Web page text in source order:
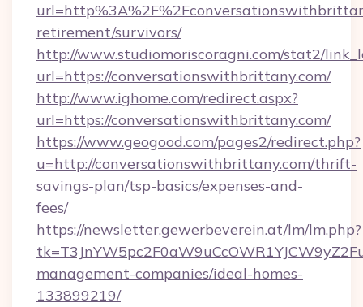
retirement/survivors/
http://www.studiomoriscoragni.com/stat2/
url=https://conversationswithbrittany.com/
http://www.ighome.com/redirect.aspx?
url=https://conversationswithbrittany.com/
https://www.geogood.com/pages2/redirect.php?
u=http://conversationswithbrittany.com/thrift-
savings-plan/tsp-basics/expenses-and-
fees/
https://newsletter.gewerbeverein.at/lm/lm.php?
management-companies/ideal-homes-
133899219/